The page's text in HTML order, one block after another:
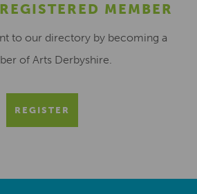
MEMBER
to our directory by becoming a
of Arts Derbyshire.
REGISTER